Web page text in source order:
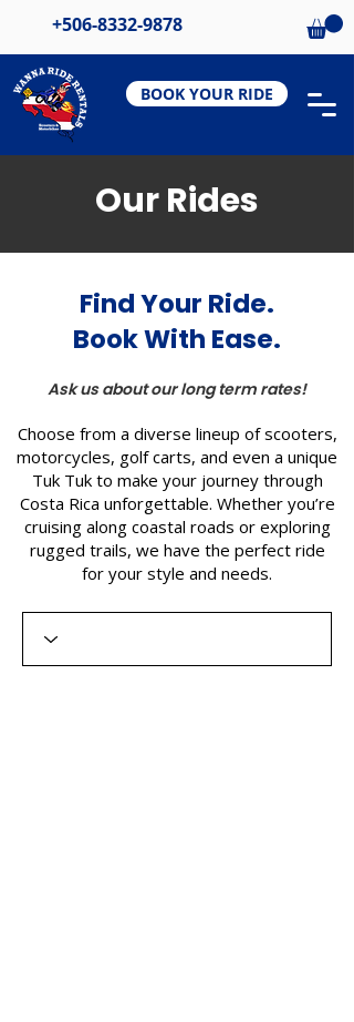
BOOK YOUR RIDE
+506-8332-9878
Our Rides
Find Your Ride.
Book With Ease.
Ask us about our long term rates!
Choose from a diverse lineup of scooters,
motorcycles, golf carts, and even a unique
Tuk Tuk to make your journey through
Costa Rica unforgettable. Whether you’re
cruising along coastal roads or exploring
rugged trails, we have the perfect ride
for your style and needs.​